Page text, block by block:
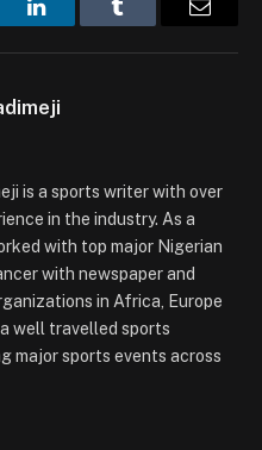
LinkedInTumblr
is a sports writer with over
in the industry. As a
with top major Nigerian
with newspaper and
in Africa, Europe
well travelled sports
major sports events across